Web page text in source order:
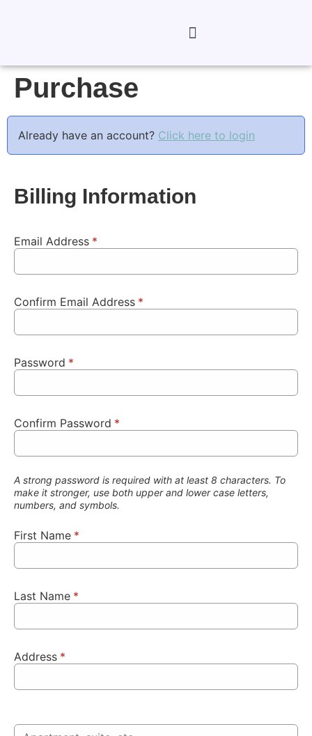
Purchase
Already have an account? Click here to login
Billing Information
Email Address *
Confirm Email Address *
Password *
Confirm Password *
A strong password is required with at least 8 characters. To
make it stronger, use both upper and lower case letters,
numbers, and symbols.
First Name *
Last Name *
Address *